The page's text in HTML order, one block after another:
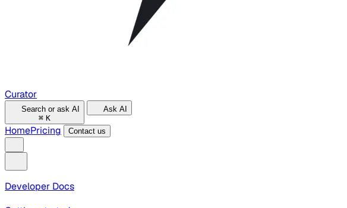
Curator
Search or ask AI
⌘ K
Ask AI
HomePricing Contact us
Developer Docs